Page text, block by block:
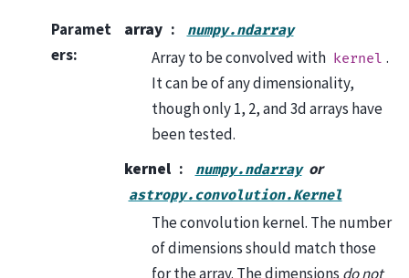
Paramet
ers:
array numpy.ndarray
Array to be convolved with kernel .
It can be of any dimensionality,
though only 1, 2, and 3d arrays have
been tested.
kernel
numpy.ndarray or
astropy.convolution.Kernel
The convolution kernel. The number
of dimensions should match those
for the array. The dimensions do not